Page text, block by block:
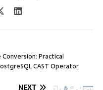
Practical
CAST Operator
NEXT